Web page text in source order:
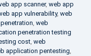
app scanner, web app
app vulnerability, web
, web
penetration testing
cost, web
application pentesting,